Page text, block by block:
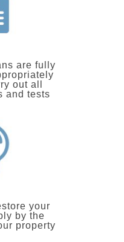
are fully
out all
and tests
your
by the
property